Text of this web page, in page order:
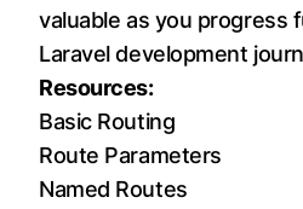
valuable as you progress
Laravel development
Resources:
Basic Routing
Route Parameters
Named Routes